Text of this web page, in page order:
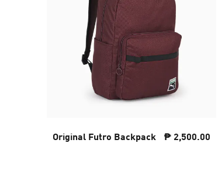
Original Futro Backpack ₱ 2,500.00